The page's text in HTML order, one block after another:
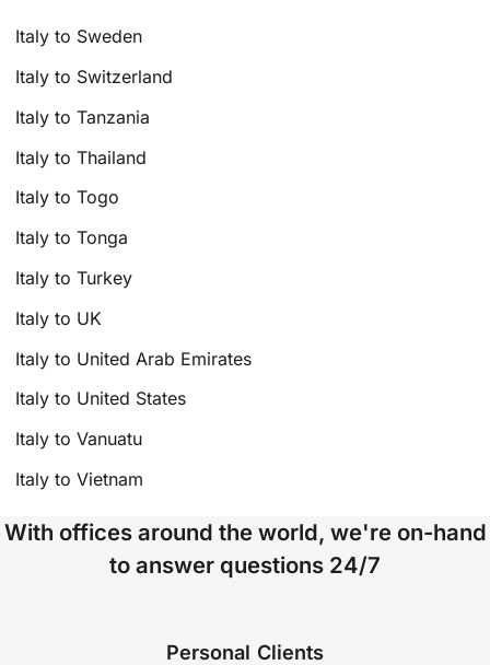
Italy to Sweden
Italy to Switzerland
Italy to Tanzania
Italy to Thailand
Italy to Togo
Italy to Tonga
Italy to Turkey
Italy to UK
Italy to United Arab Emirates
Italy to United States
Italy to Vanuatu
Italy to Vietnam
With offices around the world, we're on-hand
to answer questions 24/7
Personal Clients